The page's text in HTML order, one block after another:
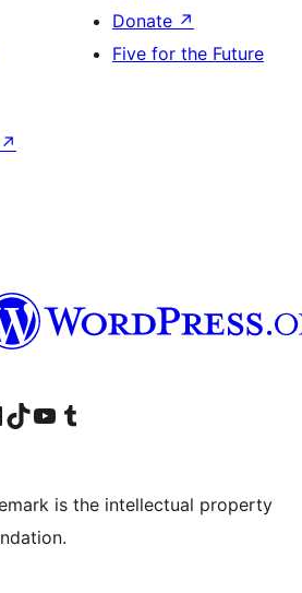
Donate ↗
Five for the Future
↗
във Facebook
профил в Instagram
нашия профил в LinkedIn
Visit our TikTok account
Visit our YouTube channel
Visit our Tumblr account
is the intellectual property